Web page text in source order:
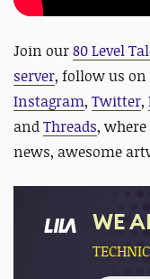
Join our80 Level
server, follow us on
Instagram, Twitter,
andThreads,
news, awesome
WE